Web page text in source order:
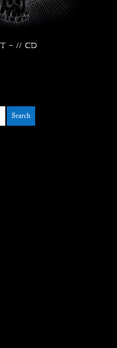
// CD